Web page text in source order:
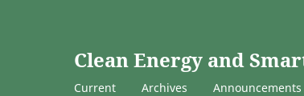
Clean Energy and
Current Archives Announcements